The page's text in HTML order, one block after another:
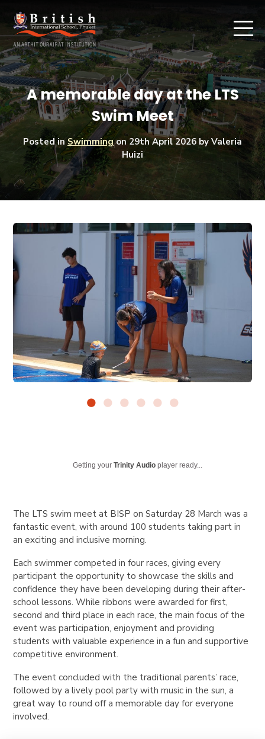
A memorable day at the LTS
Swim Meet
Posted in Swimmingon 29th April 2026 by Valeria
Huizi
Getting yourTrinity Audio player ready...
The LTS swim meet at BISP on Saturday 28 March was a
fantastic event, with around 100 students taking part in
an exciting and inclusive morning.
Each swimmer competed in four races, giving every
participant the opportunity to showcase the skills and
confidence they have been developing during their after-
school lessons. While ribbons were awarded for first,
second and third place in each race, the main focus of the
event was participation, enjoyment and providing
students with valuable experience in a fun and supportive
competitive environment.
The event concluded with the traditional parents’ race,
followed by a lively pool party with music in the sun, a
great way to round off a memorable day for everyone
involved.